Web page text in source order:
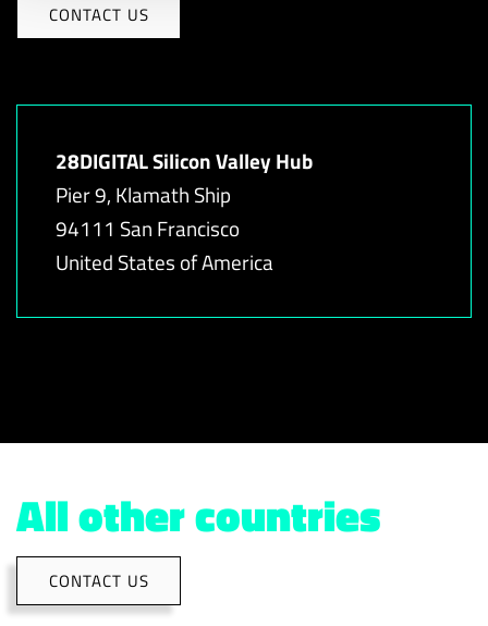
CONTACT US
28DIGITAL Silicon Valley Hub
Pier 9, Klamath Ship
94111 San Francisco
United States of America
All other countries
CONTACT US